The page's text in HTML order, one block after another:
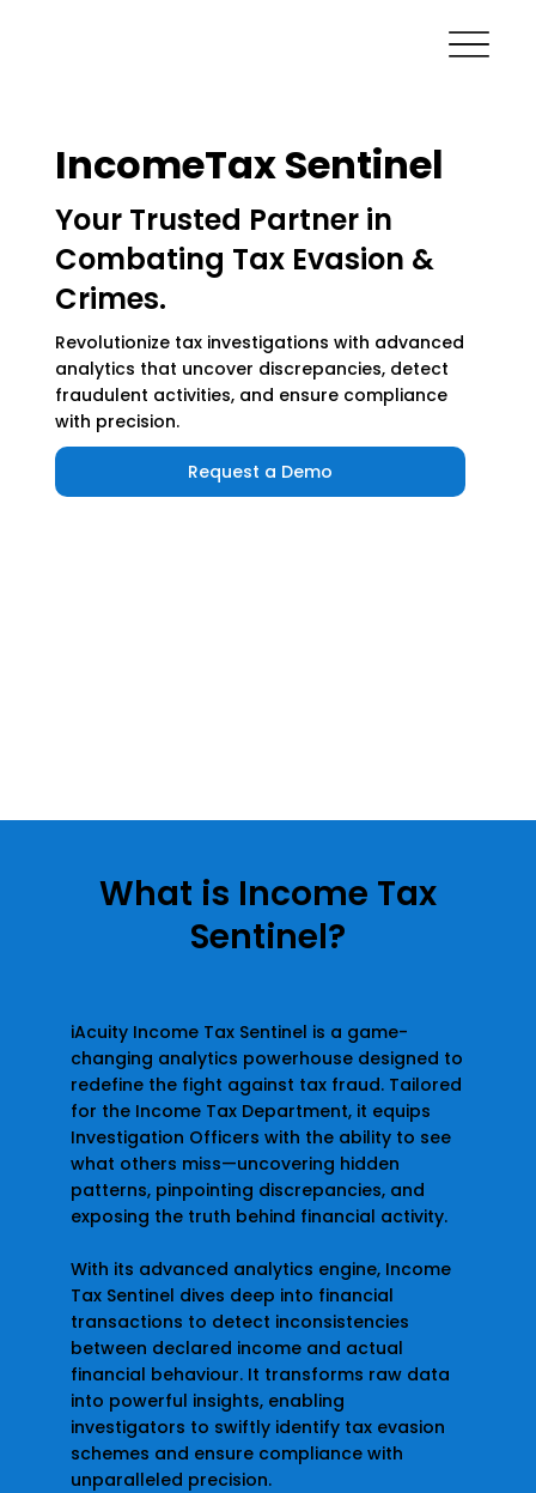
IncomeTax Sentinel
Your Trusted Partner in
Combating Tax Evasion &
Crimes.
Revolutionize tax investigations with advanced
analytics that uncover discrepancies, detect
fraudulent activities, and ensure compliance
with precision.
Request a Demo
What is Income Tax
Sentinel?
iAcuity Income Tax Sentinel is a game-
changing analytics powerhouse designed to
redefine the fight against tax fraud. Tailored
for the Income Tax Department, it equips
Investigation Officers with the ability to see
what others miss—uncovering hidden
patterns, pinpointing discrepancies, and
exposing the truth behind financial activity.
With its advanced analytics engine, Income
Tax Sentinel dives deep into financial
transactions to detect inconsistencies
between declared income and actual
financial behaviour. It transforms raw data
into powerful insights, enabling
investigators to swiftly identify tax evasion
schemes and ensure compliance with
unparalleled precision.